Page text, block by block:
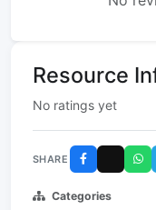
Resource
No ratings yet
SHARE
Categories